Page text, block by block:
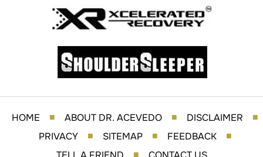
HOME ■ ABOUT DR. ACEVEDO ■ DISCLAIMER ■
PRIVACY ■ SITEMAP ■ FEEDBACK ■
■